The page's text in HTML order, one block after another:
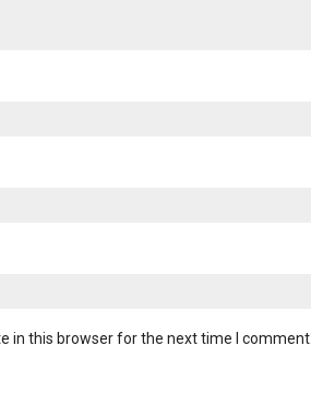
in this browser for the next time I comment.